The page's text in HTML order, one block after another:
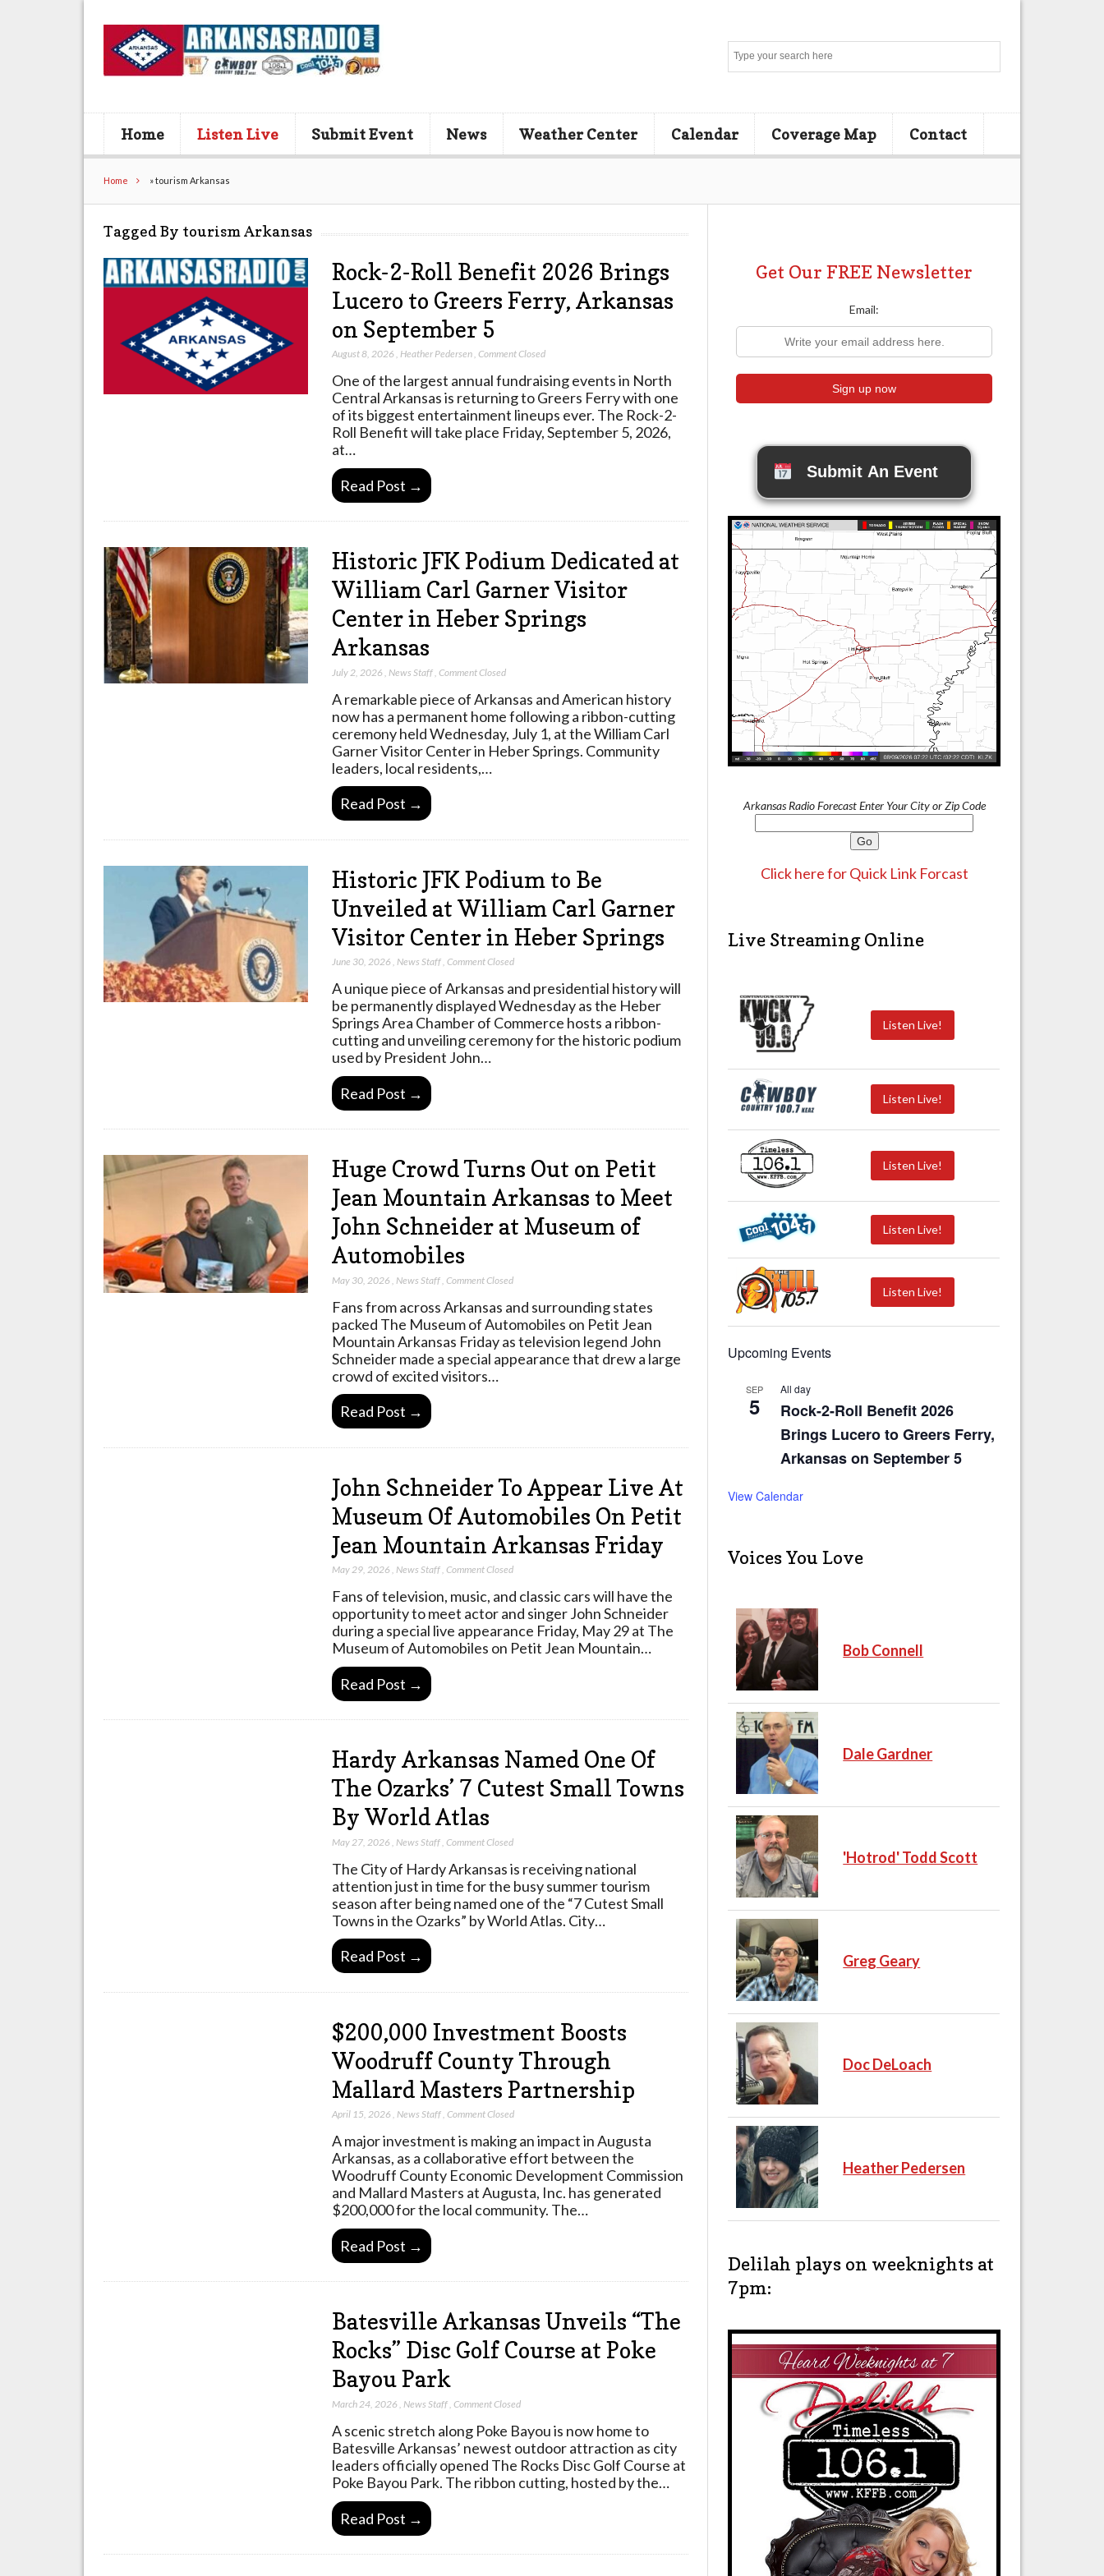
Home Listen Live Submit Event News Weather Center Calendar Coverage Map Contact
Home »tourism Arkansas
Tagged By tourism Arkansas
Rock-2-Roll Benefit 2026 Brings
Lucero to Greers Ferry, Arkansas
on September 5
August 8, 2026 , Heather Pedersen, Comment Closed
One of the largest annual fundraising events in North
Central Arkansas is returning to Greers Ferry with one
of its biggest entertainment lineups ever. The Rock-2-
Roll Benefit will take place Friday, September 5, 2026,
at…
Read Post →
Historic JFK Podium Dedicated at
William Carl Garner Visitor
Center in Heber Springs
Arkansas
July 2, 2026 News Staff, Comment Closed
A remarkable piece of Arkansas and American history
now has a permanent home following a ribbon-cutting
ceremony held Wednesday, July 1, at the William Carl
Garner Visitor Center in Heber Springs. Community
leaders, local residents,…
Read Post →
Historic JFK Podium to Be
Unveiled at William Carl Garner
Visitor Center in Heber Springs
June 30, 2026 , News Staff, Comment Closed
A unique piece of Arkansas and presidential history will
be permanently displayed Wednesday as the Heber
Springs Area Chamber of Commerce hosts a ribbon-
cutting and unveiling ceremony for the historic podium
used by President John…
Read Post →
Huge Crowd Turns Out on Petit
Jean Mountain Arkansas to Meet
John Schneider at Museum of
Automobiles
May 30, 2026 News Staff, Comment Closed
Fans from across Arkansas and surrounding states
packed The Museum of Automobiles on Petit Jean
Mountain Arkansas Friday as television legend John
Schneider made a special appearance that drew a large
crowd of excited visitors…
Read Post →
John Schneider To Appear Live At
Museum Of Automobiles On Petit
Jean Mountain Arkansas Friday
May 29, 2026 , News Staff, Comment Closed
Fans of television, music, and classic cars will have the
opportunity to meet actor and singer John Schneider
during a special live appearance Friday, May 29 at The
Museum of Automobiles on Petit Jean Mountain…
Read Post →
Hardy Arkansas Named One Of
The Ozarks’ 7 Cutest Small Towns
By World Atlas
May 27, 2026 News Staff, Comment Closed
The City of Hardy Arkansas is receiving national
attention just in time for the busy summer tourism
season after being named one of the “7 Cutest Small
Towns in the Ozarks” by World Atlas. City…
Read Post →
$200,000 Investment Boosts
Woodruff County Through
Mallard Masters Partnership
April 15, 2026 , News Staff, Comment Closed
A major investment is making an impact in Augusta
Arkansas, as a collaborative effort between the
Woodruff County Economic Development Commission
and Mallard Masters at Augusta, Inc. has generated
$200,000 for the local community. The…
Read Post →
Batesville Arkansas Unveils “The
Rocks” Disc Golf Course at Poke
Bayou Park
March 24, 2026 , News Staff, Comment Closed
A scenic stretch along Poke Bayou is now home to
Batesville Arkansas’ newest outdoor attraction as city
leaders officially opened The Rocks Disc Golf Course at
Poke Bayou Park. The ribbon cutting, hosted by the…
Read Post →
Get Our FREE Newsletter
Email:
Submit An Event
Arkansas Radio Forecast Enter Your City or Zip Code
Click here for Quick Link Forcast
Live Streaming Online
Listen Live!
Listen Live!
Listen Live!
Listen Live!
Listen Live!
Upcoming Events
SEP
5
All day
Rock-2-Roll Benefit 2026
Brings Lucero to Greers Ferry,
Arkansas on September 5
View Calendar
Voices You Love
Bob Connell
Dale Gardner
'Hotrod' Todd Scott
Greg Geary
Doc DeLoach
Heather Pedersen
Delilah plays on weeknights at
7pm: